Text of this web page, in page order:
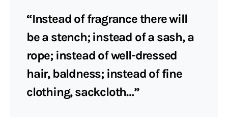
“Instead of fragrance there will
be a stench; instead of a sash, a
rope; instead of well-dressed
hair, baldness; instead of fine
clothing, sackcloth…”